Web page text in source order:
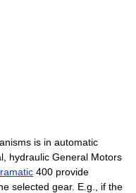
is in automatic
hydraulic General Motors
400 provide
selected gear. E.g., if the